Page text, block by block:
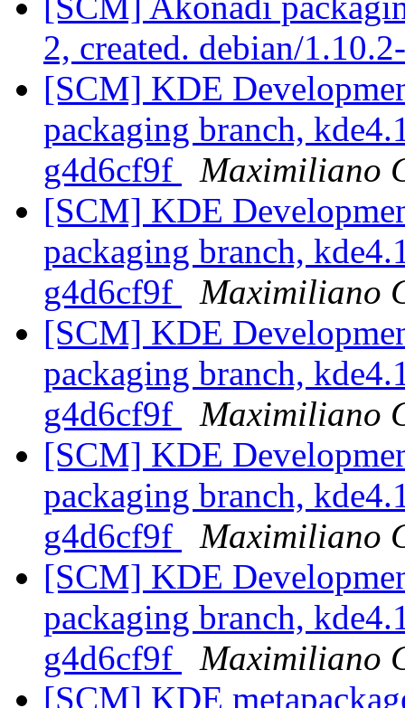
2, created. debian/
[SCM] KDE
packaging branch,
g4d6cf9f
Maximiliano
[SCM] KDE
packaging branch,
g4d6cf9f
Maximiliano
[SCM] KDE
packaging branch,
g4d6cf9f
Maximiliano
[SCM] KDE
packaging branch,
g4d6cf9f
Maximiliano
[SCM] KDE
packaging branch,
g4d6cf9f
Maximiliano
[SCM] KDE